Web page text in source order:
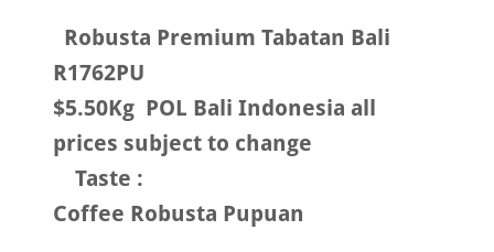
Robusta Premium Tabatan Bali
R1762PU
$5.50Kg POL Bali Indonesia all
prices subject to change
Taste :
Coffee Robusta Pupuan